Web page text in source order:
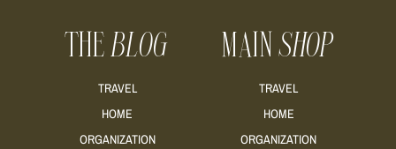
THEBLOG
TRAVEL
HOME
ORGANIZATION
MAINSHOP
TRAVEL
HOME
ORGANIZATION